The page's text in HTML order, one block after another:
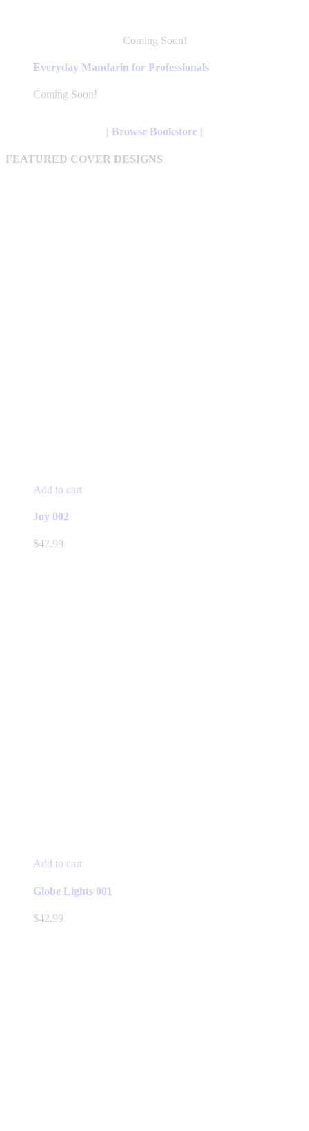
Coming Soon!
product
multiple
variants.
chosen
Everyday Mandarin for Professionals
Coming Soon!
| Browse Bookstore |
FEATURED COVER DESIGNS
Add to cart
Joy 002
$42.99
Add to cart
Globe Lights 001
$42.99